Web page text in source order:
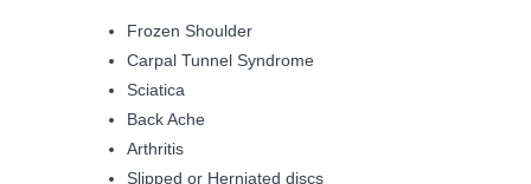
Frozen Shoulder
Carpal Tunnel Syndrome
Sciatica
Back Ache
Arthritis
Slipped or Herniated discs